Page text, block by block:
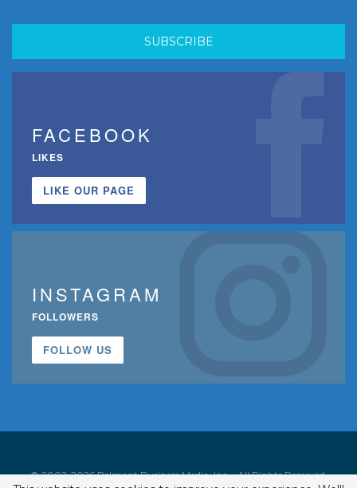
FACEBOOK
LIKES
LIKE OUR PAGE
INSTAGRAM
FOLLOWERS
FOLLOW US
© 2002-2026 Belmont Business Media, Inc. • All Rights Reserved.